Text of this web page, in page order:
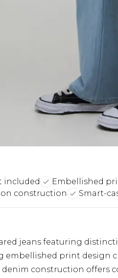
included Embellished
construction
Smart-
jeans featuring
embellished print design
denim construction offers